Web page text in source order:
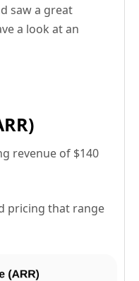
saw a great
a look at an
revenue of $140
pricing that range